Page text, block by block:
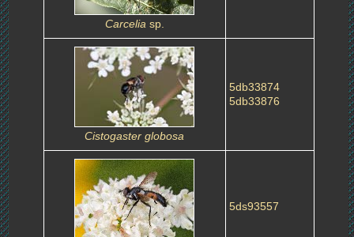
Carcelia sp.
Cistogaster globosa
5db33874
5db33876
5ds93557